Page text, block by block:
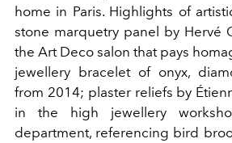
home in Paris. Highlights of
stone marquetry panel by Hervé
the Art Deco salon that pays
jewellery bracelet of onyx,
from 2014; plaster reliefs by
in the high jewellery
department, referencing bird